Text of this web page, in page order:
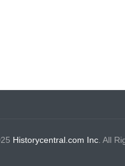
Historycentral.com Inc . All